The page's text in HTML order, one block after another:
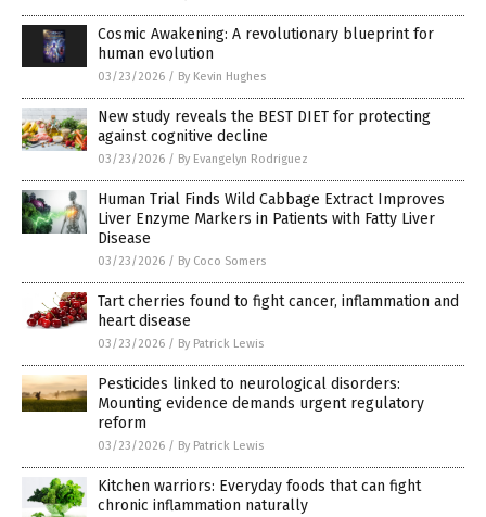
Cosmic Awakening: A revolutionary blueprint for
human evolution
03/23/2026 / By Kevin Hughes
New study reveals the BEST DIET for protecting
against cognitive decline
03/23/2026 / By Evangelyn Rodriguez
Human Trial Finds Wild Cabbage Extract Improves
Liver Enzyme Markers in Patients with Fatty Liver
Disease
03/23/2026 / By Coco Somers
Tart cherries found to fight cancer, inflammation and
heart disease
03/23/2026 / By Patrick Lewis
Pesticides linked to neurological disorders:
Mounting evidence demands urgent regulatory
reform
03/23/2026 / By Patrick Lewis
Kitchen warriors: Everyday foods that can fight
chronic inflammation naturally